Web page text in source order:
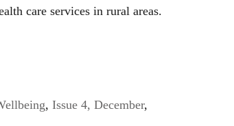
care services in rural areas.
, Issue 4, December,